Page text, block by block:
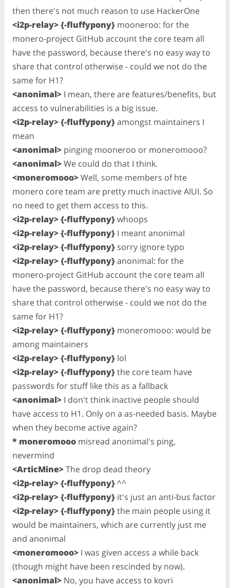
then there's not much reason to use HackerOne
<i2p-relay> {-fluffypony} mooneroo: for the
monero-project GitHub account the core team all
have the password, because there's no easy way to
share that control otherwise - could we not do the
same for H1?
<anonimal> I mean, there are features/benefits, but
access to vulnerabilities is a big issue.
<i2p-relay> {-fluffypony}amongst maintainers I
mean
<anonimal> pinging mooneroo or moneromooo?
<anonimal>We could do that I think.
<moneromooo>Well, some members of hte
monero core team are pretty much inactive AIUI. So
no need to get them access to this.
<i2p-relay> {-fluffypony}whoops
<i2p-relay> {-fluffypony} I meant anonimal
<i2p-relay> {-fluffypony} sorry ignore typo
<i2p-relay> {-fluffypony}anonimal: for the
monero-project GitHub account the core team all
have the password, because there's no easy way to
share that control otherwise - could we not do the
same for H1?
<i2p-relay> {-fluffypony} moneromooo: would be
among maintainers
<i2p-relay> {-fluffypony} lol
<i2p-relay> {-fluffypony}the core team have
passwords for stuff like this as a fallback
<anonimal> I don't think inactive people should
have access to H1. Only on a as-needed basis. Maybe
when they become active again?
* moneromooo misread anonimal's ping,
nevermind
<ArticMine>The drop dead theory
<i2p-relay> {-fluffypony}^^
<i2p-relay> {-fluffypony} it's just an anti-bus factor
<i2p-relay> {-fluffypony}the main people using it
would be maintainers, which are currently just me
and anonimal
<moneromooo> I was given access a while back
(though might have been rescinded by now).
<anonimal> No, you have access to kovri